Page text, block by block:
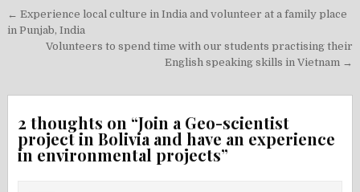
Post
navigation
← Experience local culture in India and volunteer at a family place
in Punjab, India
Volunteers to spend time with our students practising their
English speaking skills in Vietnam →
2 thoughts on “Join a Geo-scientist
project in Bolivia and have an experience
in environmental projects”